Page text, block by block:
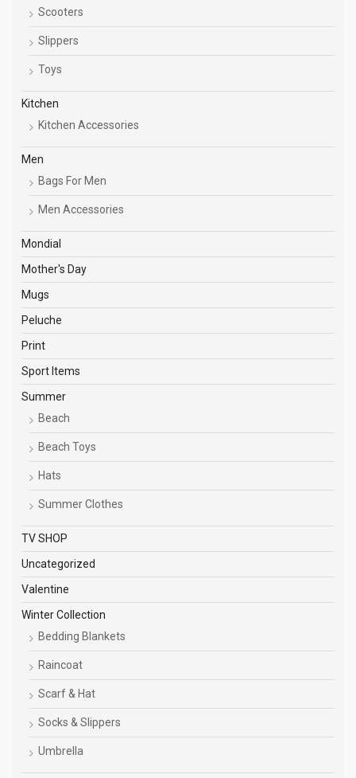
Scooters
Slippers
Toys
Kitchen
Kitchen Accessories
Men
Bags For Men
Men Accessories
Mondial
Mother's Day
Mugs
Peluche
Print
Sport Items
Summer
Beach
Beach Toys
Hats
Summer Clothes
TV SHOP
Uncategorized
Valentine
Winter Collection
Bedding Blankets
Raincoat
Scarf & Hat
Socks & Slippers
Umbrella